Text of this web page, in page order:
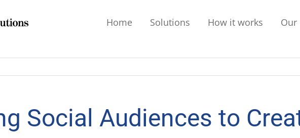
Home Solutions How it works Our
Social Audiences to